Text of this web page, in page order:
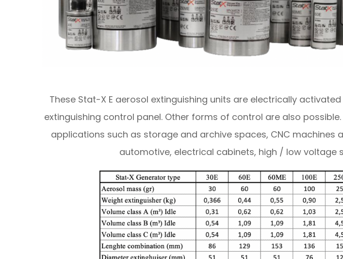
These Stat-X E aerosol extinguishing units are electrically
extinguishing control panel. Other forms of control are also
applications such as storage and archive spaces, CNC
automotive, electrical cabinets, high / low